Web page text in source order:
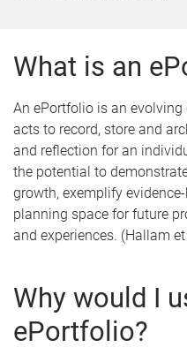
eWhat is an
An ePortfolio is an
acts to record, store and
and reflection for an
the potential to
growth, exemplify
planning space for future
and experiences. (Hallam
Why would I
ePortfolio?